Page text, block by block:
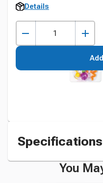
Details
Specifications
You